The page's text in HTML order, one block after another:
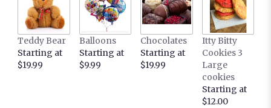
Teddy Bear
Starting at
$19.99
Balloons
Starting at
$9.99
Chocolates
Starting at
$19.99
Itty Bitty
Cookies 3
Large
cookies
Starting at
$12.00